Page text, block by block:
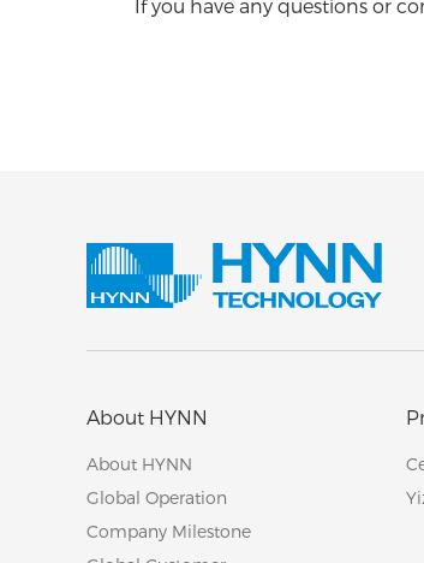
If you have any questions or
About HYNN
About HYNN
Global Operation
Company Milestone